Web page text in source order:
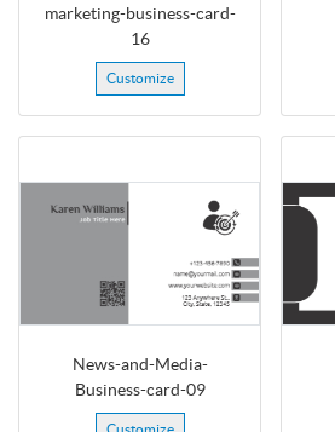
marketing-business-card-
16
Customize
News-and-Media-
Business-card-09
Customize